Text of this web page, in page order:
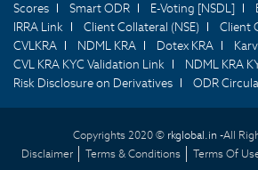
Scores
Smart ODR E-Voting [NSDL]
IRRA Link
Client Collateral (NSE)
Client
CVLKRA
NDML KRA Dotex KRA
CVL KRA KYC Validation Link
NDML KRA
Risk Disclosure on Derivatives
ODR
Copyrights 2020 © rkglobal.in -All
Disclaimer
Terms & Conditions Terms Of